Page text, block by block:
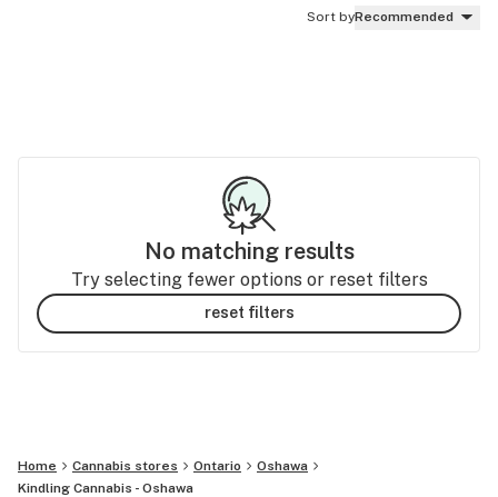
Sort byRecommended
No matching results
Try selecting fewer options or reset filters
reset filters
Home Cannabis stores Ontario
Oshawa
Kindling Cannabis - Oshawa